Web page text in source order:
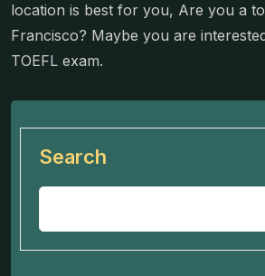
location is best for you, Are you a
Francisco? Maybe you are
TOEFL exam.
Search